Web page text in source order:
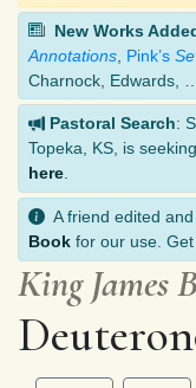
New Works
Annotations Pink’s
Charnock, Edwards, ….
Pastoral Search:
Topeka, KS, is
here
A friend edited
Book for our use.
King James